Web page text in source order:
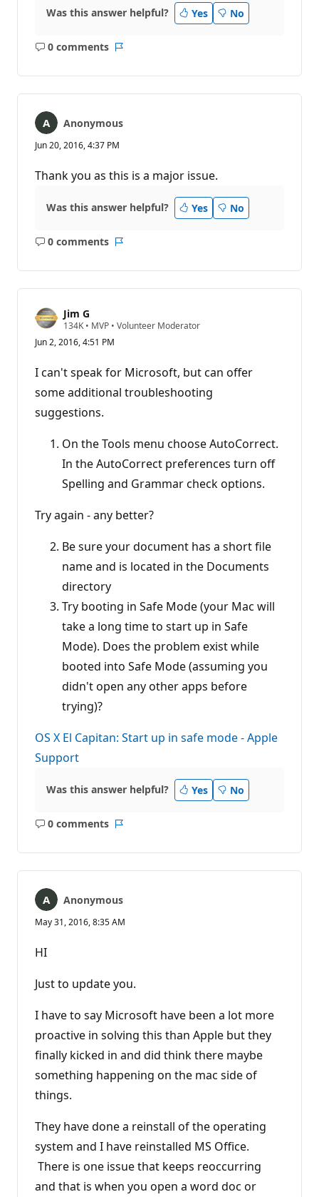
Was this answer helpful? Yes No
0 comments
No
Anonymous
Jun 20, 2016, 4:37 PM
Thank you as this is a major issue.
Was this answer helpful? Yes No
0 comments
No
Jim G
134K R
p
t
a
t
i
o
o
n
s
• MVP • Volunteer Moderator
Jun 2, 2016, 4:51 PM
I can't speak for Microsoft, but can offer
some additional troubleshooting
suggestions.
On the Tools menu choose AutoCorrect.
In the AutoCorrect preferences turn off
Spelling and Grammar check options.
Try again - any better?
Be sure your document has a short file
name and is located in the Documents
directory
Try booting in Safe Mode (your Mac will
take a long time to start up in Safe
Mode). Does the problem exist while
booted into Safe Mode (assuming you
didn't open any other apps before
trying)?
OS X El Capitan: Start up in safe mode - Apple
Support
Was this answer helpful? Yes No
0 comments
No
Anonymous
May 31, 2016, 8:35 AM
HI
Just to update you.
I have to say Microsoft have been a lot more
proactive in solving this than Apple but they
finally kicked in and did think there maybe
something happening on the mac side of
things.
They have done a reinstall of the operating
system and I have reinstalled MS Office.
There is one issue that keeps reoccurring
and that is when you open a word doc or